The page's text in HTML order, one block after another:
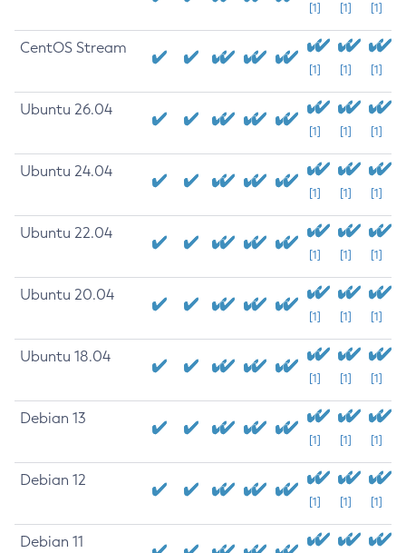
[1] [1] [1]
CentOS Stream
[1] [1] [1]
Ubuntu 26.04
[1] [1] [1]
Ubuntu 24.04
[1] [1] [1]
Ubuntu 22.04
[1] [1] [1]
Ubuntu 20.04
[1] [1] [1]
Ubuntu 18.04
[1] [1] [1]
Debian 13
[1] [1] [1]
Debian 12
[1] [1] [1]
Debian 11